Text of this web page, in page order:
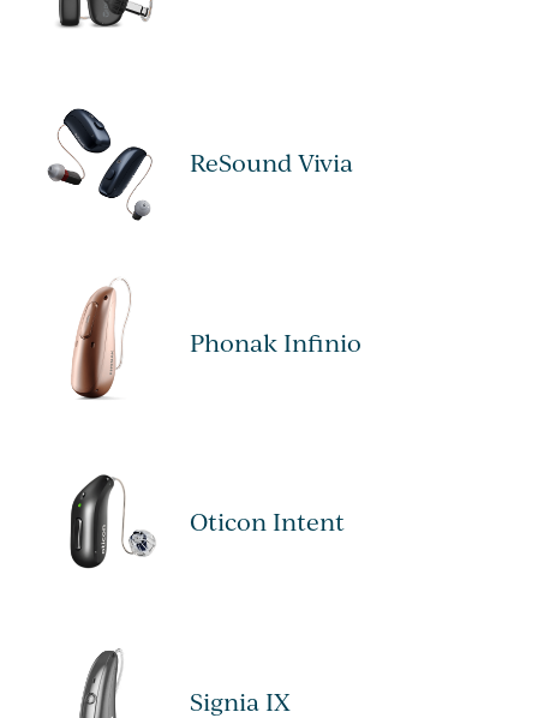
ReSound Vivia
Phonak Infinio
Oticon Intent
Signia IX